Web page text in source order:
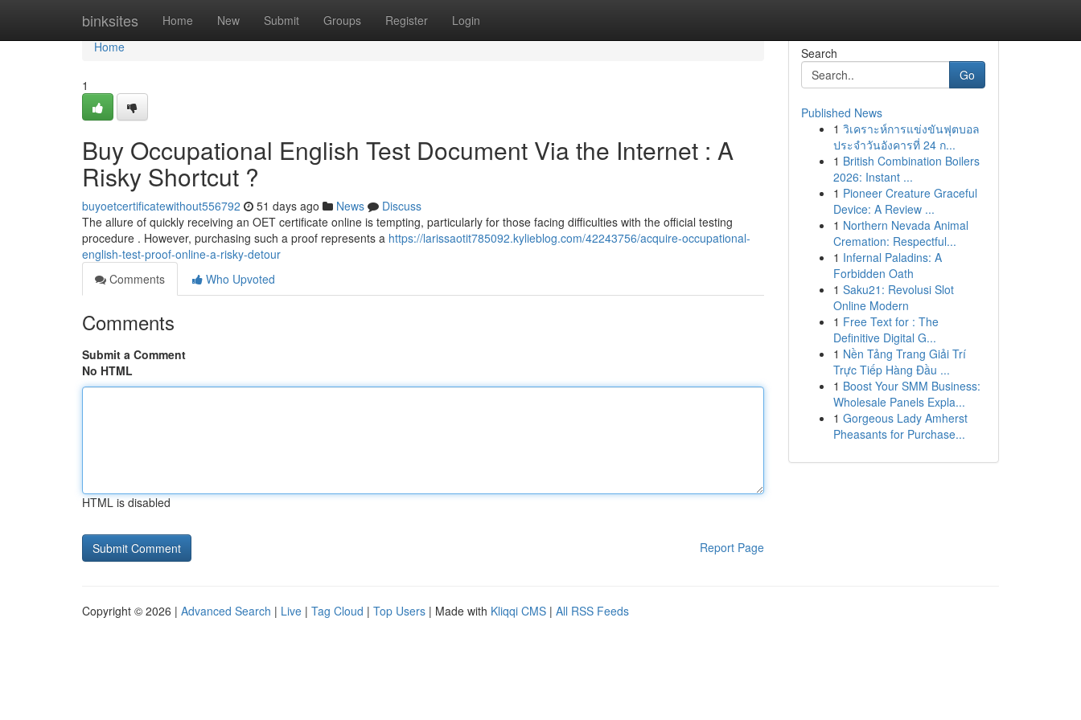
binksites Home New Submit Groups Register Login
Home
Home
1
Buy Occupational English Test Document Via the Internet : A
Risky Shortcut ?
buyoetcertificatewithout556792 51 days ago News
Discuss
The allure of quickly receiving an OET certificate online is tempting, particularly for those facing difficulties with the official testing
procedure . However, purchasing such a proof represents a https://larissaotit785092.kylieblog.com/42243756/acquire-occupational-
english-test-proof-online-a-risky-detour
Comments
Who Upvoted
Comments
Submit a Comment
No HTML
HTML is disabled
Report Page
Search
Go
Published News
1 วิเคราะห์การแข่งขันฟุตบอล
ประจำวันอังคารที่ 24 ก...
1 British Combination Boilers
2026: Instant ...
1 Pioneer Creature Graceful
Device: A Review ...
1 Northern Nevada Animal
Cremation: Respectful...
1 Infernal Paladins: A
Forbidden Oath
1 Saku21: Revolusi Slot
Online Modern
1 Free Text for : The
Definitive Digital G...
1 Nền Tảng Trang Giải Trí
Trực Tiếp Hàng Đầu ...
1 Boost Your SMM Business:
Wholesale Panels Expla...
1 Gorgeous Lady Amherst
Pheasants for Purchase...
Copyright © 2026 | Advanced Search | Live | Tag Cloud | Top Users | Made with Kliqqi CMS | All RSS Feeds